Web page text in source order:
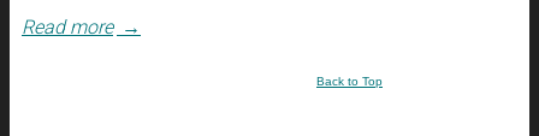
Read more →
Back to Top